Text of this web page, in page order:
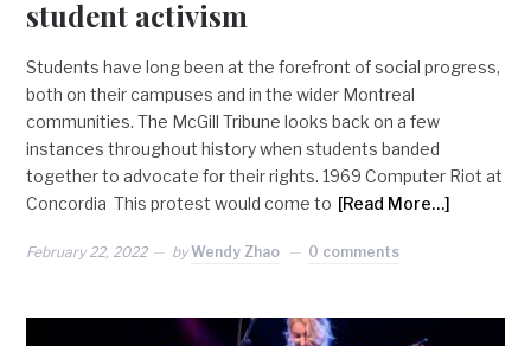
student activism
Students have long been at the forefront of social progress,
both on their campuses and in the wider Montreal
communities. The McGill Tribune looks back on a few
instances throughout history when students banded
together to advocate for their rights. 1969 Computer Riot at
Concordia This protest would come to [Read More…]
February 22, 2022 byWendy Zhao 0 comments